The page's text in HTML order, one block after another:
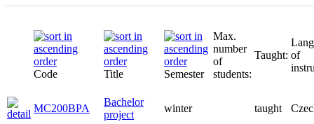
Code Title Semester
Max.
number
of
students:
Taught: of
MC200BPA
Bachelor
project
winter taught